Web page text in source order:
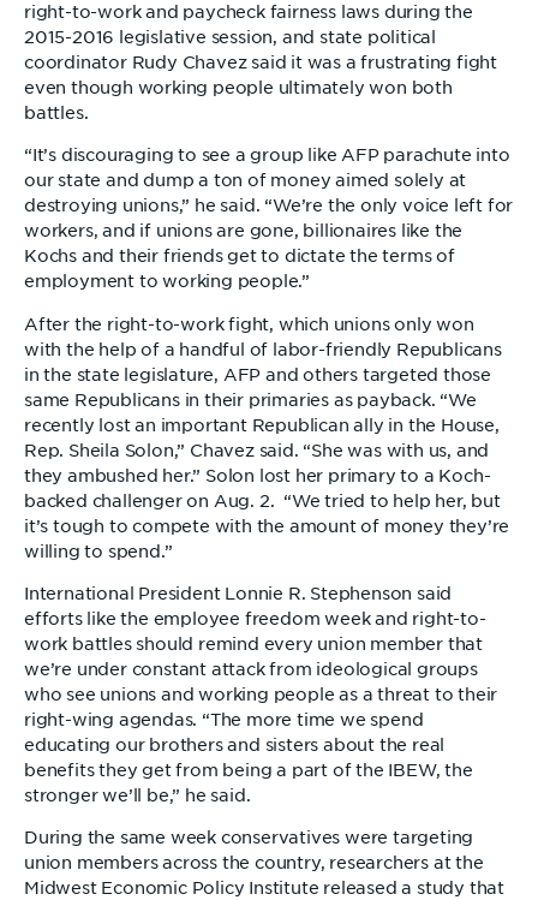
right-to-work and paycheck fairness laws during the
2015-2016 legislative session, and state political
coordinator Rudy Chavez said it was a frustrating fight
even though working people ultimately won both
battles.
“It’s discouraging to see a group like AFP parachute into
our state and dump a ton of money aimed solely at
destroying unions,” he said. “We’re the only voice left for
workers, and if unions are gone, billionaires like the
Kochs and their friends get to dictate the terms of
employment to working people.”
After the right-to-work fight, which unions only won
with the help of a handful of labor-friendly Republicans
in the state legislature, AFP and others targeted those
same Republicans in their primaries as payback. “We
recently lost an important Republican ally in the House,
Rep. Sheila Solon,” Chavez said. “She was with us, and
they ambushed her.” Solon lost her primary to a Koch-
backed challenger on Aug. 2. “We tried to help her, but
it’s tough to compete with the amount of money they’re
willing to spend.”
International President Lonnie R. Stephenson said
efforts like the employee freedom week and right-to-
work battles should remind every union member that
we’re under constant attack from ideological groups
who see unions and working people as a threat to their
right-wing agendas. “The more time we spend
educating our brothers and sisters about the real
benefits they get from being a part of the IBEW, the
stronger we’ll be,” he said.
During the same week conservatives were targeting
union members across the country, researchers at the
Midwest Economic Policy Institute released a study that